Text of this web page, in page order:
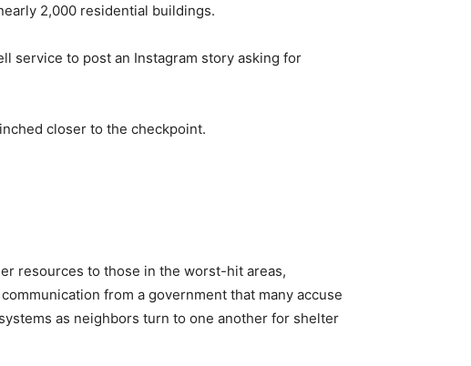
2,000 residential buildings.
service to post an Instagram story asking for
closer to the checkpoint.
resources to those in the worst-hit areas,
from a government that many accuse
as neighbors turn to one another for shelter